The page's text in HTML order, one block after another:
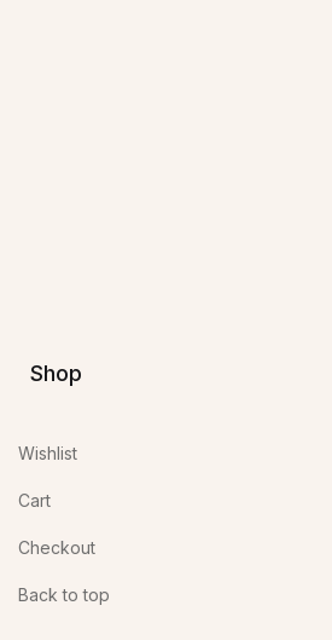
Shop
Wishlist
Cart
Checkout
Back to top